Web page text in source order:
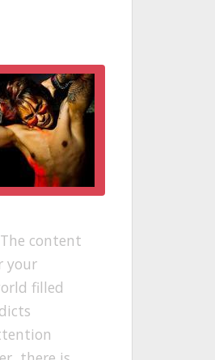
content
your
filled